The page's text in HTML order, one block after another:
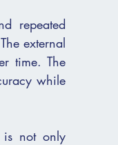
repeated
external
time. The
while
is not only